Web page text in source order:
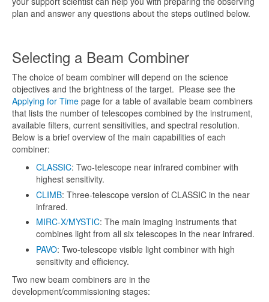
plan and answer any questions about the steps outlined below.
Selecting a Beam Combiner
The choice of beam combiner will depend on the science
objectives and the brightness of the target. Please see the
Applying for Time page for a table of available beam combiners
that lists the number of telescopes combined by the instrument,
available filters, current sensitivities, and spectral resolution.
Below is a brief overview of the main capabilities of each
combiner:
CLASSIC: Two-telescope near infrared combiner with
highest sensitivity.
CLIMB: Three-telescope version of CLASSIC in the near
infrared.
MIRC-X/MYSTIC: The main imaging instruments that
combines light from all six telescopes in the near infrared.
PAVO: Two-telescope visible light combiner with high
sensitivity and efficiency.
Two new beam combiners are in the
development/commissioning stages: